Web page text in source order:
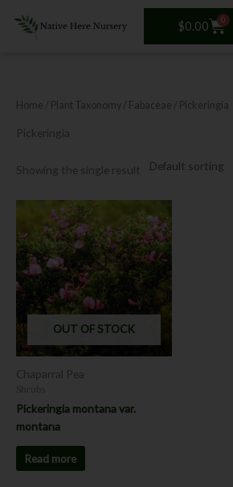
$0.00 0
Cart
Home / Plant Taxonomy / Fabaceae / Pickeringia
Pickeringia
Showing the single result
OUT OF STOCK
Chaparral Pea
Pickeringia montana var.
montana
Read more